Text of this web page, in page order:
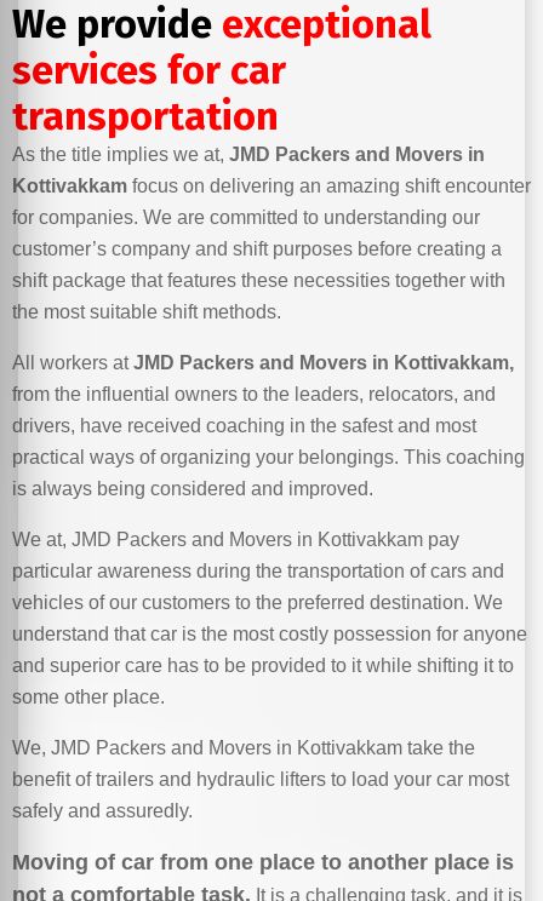
We provide exceptional
services for car
transportation
As the title implies we at, JMD Packers and Movers in
Kottivakkam focus on delivering an amazing shift encounter
for companies. We are committed to understanding our
customer’s company and shift purposes before creating a
shift package that features these necessities together with
the most suitable shift methods.
All workers atJMD Packers and Movers in Kottivakkam,
from the influential owners to the leaders, relocators, and
drivers, have received coaching in the safest and most
practical ways of organizing your belongings. This coaching
is always being considered and improved.
We at, JMD Packers and Movers in Kottivakkam pay
particular awareness during the transportation of cars and
vehicles of our customers to the preferred destination. We
understand that car is the most costly possession for anyone
and superior care has to be provided to it while shifting it to
some other place.
We, JMD Packers and Movers in Kottivakkam take the
benefit of trailers and hydraulic lifters to load your car most
safely and assuredly.
Moving of car from one place to another place is
not a comfortable task. It is a challenging task, and it is